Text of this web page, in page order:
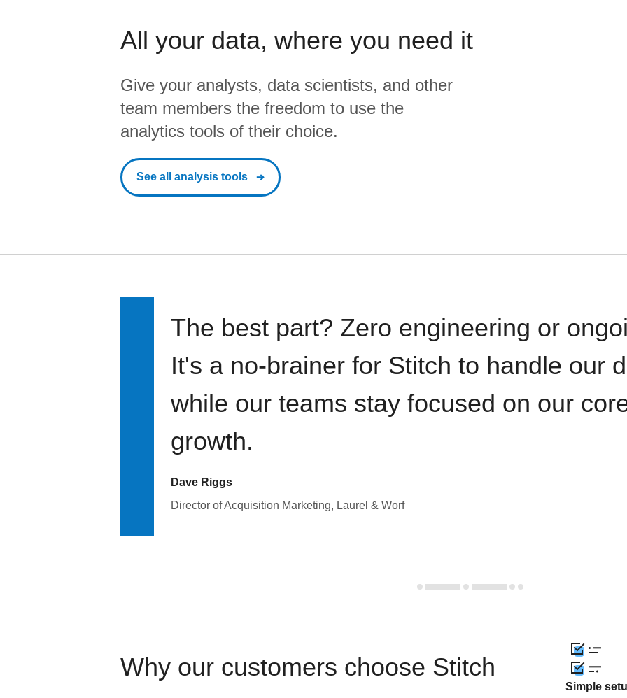
All your data, where you need it
Give your analysts, data scientists, and other
team members the freedom to use the
analytics tools of their choice.
See all analysis tools
The best part? Zero engineering or
It's a no-brainer for Stitch to handle our
while our teams stay focused on our
growth.
Dave Riggs
Director of Acquisition Marketing, Laurel & Worf
Why our customers choose Stitch
Simple